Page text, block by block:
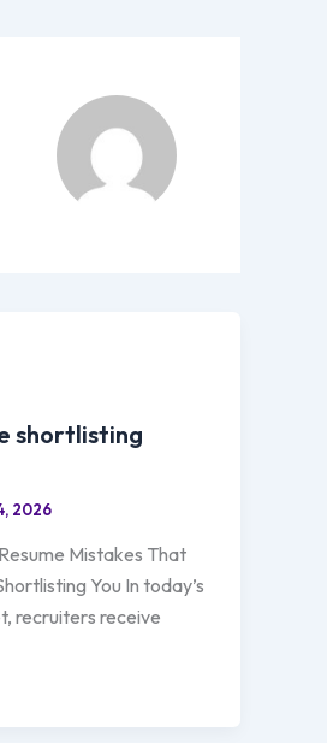
shortlisting
2026
Mistakes That
You In today’s
recruiters receive